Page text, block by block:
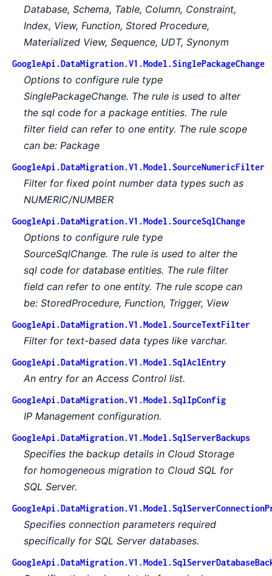
Database, Schema, Table, Column, Constraint,
Index, View, Function, Stored Procedure,
Materialized View, Sequence, UDT, Synonym
GoogleApi.DataMigration.V1.Model.SinglePackageChange
Options to configure rule type
SinglePackageChange. The rule is used to alter
the sql code for a package entities. The rule
filter field can refer to one entity. The rule scope
can be: Package
GoogleApi.DataMigration.V1.Model.SourceNumericFilter
Filter for fixed point number data types such as
NUMERIC/NUMBER
GoogleApi.DataMigration.V1.Model.SourceSqlChange
Options to configure rule type
SourceSqlChange. The rule is used to alter the
sql code for database entities. The rule filter
field can refer to one entity. The rule scope can
be: StoredProcedure, Function, Trigger, View
GoogleApi.DataMigration.V1.Model.SourceTextFilter
Filter for text-based data types like varchar.
GoogleApi.DataMigration.V1.Model.SqlAclEntry
An entry for an Access Control list.
GoogleApi.DataMigration.V1.Model.SqlIpConfig
IP Management configuration.
GoogleApi.DataMigration.V1.Model.SqlServerBackups
Specifies the backup details in Cloud Storage
for homogeneous migration to Cloud SQL for
SQL Server.
Specifies connection parameters required
specifically for SQL Server databases.